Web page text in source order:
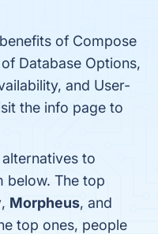
of Compose
Database Options,
and User-
the info page to
to
below. The top
, Morpheus, and
top ones, people